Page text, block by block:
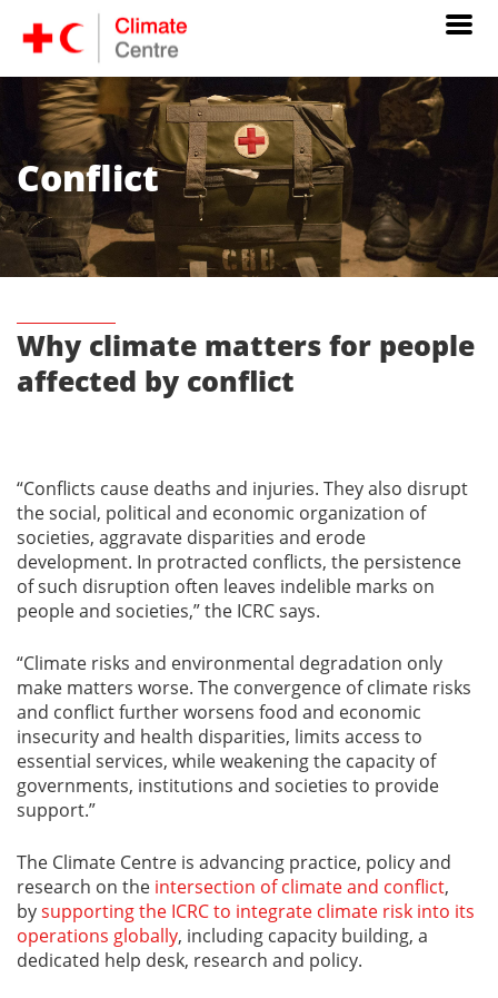
Conflict
Why climate matters for people
affected by conflict
“Conflicts cause deaths and injuries. They also disrupt
the social, political and economic organization of
societies, aggravate disparities and erode
development. In protracted conflicts, the persistence
of such disruption often leaves indelible marks on
people and societies,” the ICRC says.
“Climate risks and environmental degradation only
make matters worse. The convergence of climate risks
and conflict further worsens food and economic
insecurity and health disparities, limits access to
essential services, while weakening the capacity of
governments, institutions and societies to provide
support.”
The Climate Centre is advancing practice, policy and
research on the intersection of climate and conflict,
bysupporting the ICRC to integrate climate risk into its
operations globally, including capacity building, a
dedicated help desk, research and policy.